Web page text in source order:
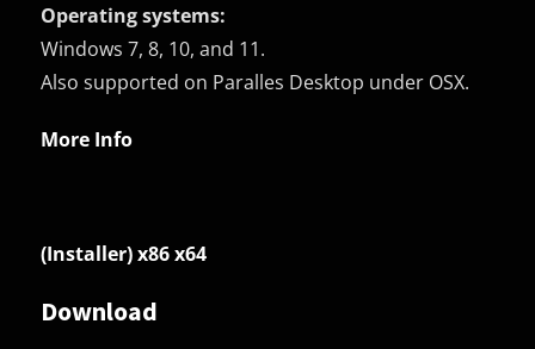
Operating systems:
Windows 7, 8, 10, and 11.
Also supported on Paralles Desktop under OSX.
More Info
(Installer) x86 x64
Download